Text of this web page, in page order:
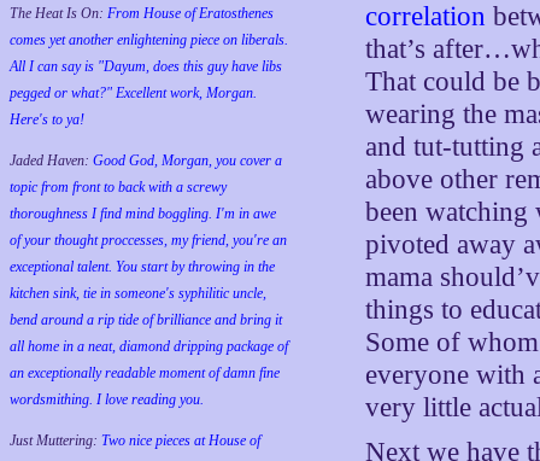
The Heat Is On: From House of Eratosthenes
comes yet another enlightening piece on liberals.
All I can say is "Dayum, does this guy have libs
pegged or what?" Excellent work, Morgan.
Here's to ya!
Jaded Haven: Good God, Morgan, you cover a
topic from front to back with a screwy
thoroughness I find mind boggling. I'm in awe
of your thought proccesses, my friend, you're an
exceptional talent. You start by throwing in the
kitchen sink, tie in someone's syphilitic uncle,
bend around a rip tide of brilliance and bring it
all home in a neat, diamond dripping package of
an exceptionally readable moment of damn fine
wordsmithing. I love reading you.
Just Muttering: Two nice pieces at House of
correlation
that’s
That could be
wearing the
and tut-tutting
above other
been watching
pivoted away
mama
things to
Some of
everyone with
very little
Next we have